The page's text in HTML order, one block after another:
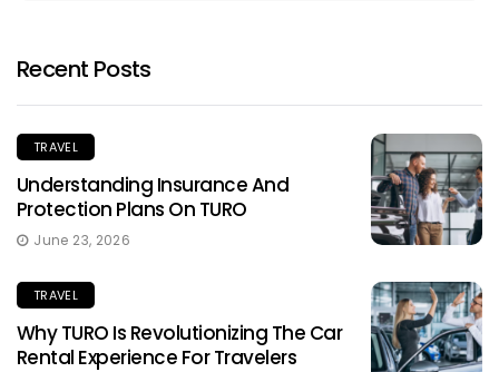
Recent Posts
TRAVEL
Understanding Insurance And
Protection Plans On TURO
June 23, 2026
TRAVEL
Why TURO Is Revolutionizing The Car
Rental Experience For Travelers